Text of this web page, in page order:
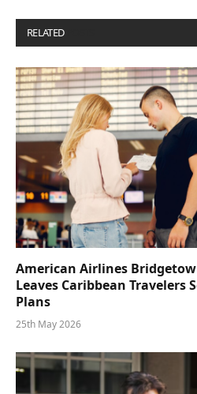
RELATED
American Airlines
Leaves Caribbean Travelers
Plans
25th May 2026